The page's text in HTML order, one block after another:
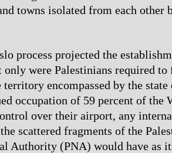
towns isolated from each other
process projected the
were Palestinians required to
encompassed by the state
occupation of 59 percent of the
over their airport, any
scattered fragments of the
Authority (PNA) would have as